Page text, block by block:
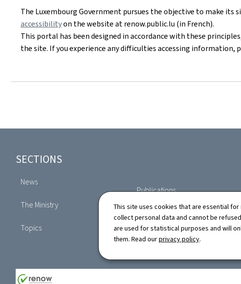
This site uses cookies that are essential
collect personal data and cannot be
are used for statistical purposes and will
them. Read ourprivacy policy.
The Luxembourg Government pursues the objective to make
accessibilityon the website at renow.public.lu (in French).
This portal has been designed in accordance with these
the site. If you experience any difficulties accessing information,
Footer
SECTIONS
News
The Ministry
Topics
Publications
Directory